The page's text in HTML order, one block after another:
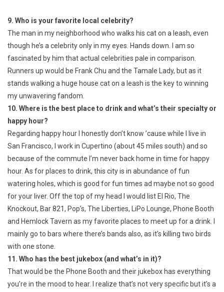
9. Who is your favorite local celebrity?
The man in my neighborhood who walks his cat on a leash, even
though he’s a celebrity only in my eyes. Hands down. I am so
fascinated by him that actual celebrities pale in comparison.
Runners up would be Frank Chu and the Tamale Lady, but as it
stands walking a huge house cat on a leash is the key to winning
my unwavering fandom.
10. Where is the best place to drink and what’s their specialty or
happy hour?
Regarding happy hour I honestly don’t know ’cause while I live in
San Francisco, I work in Cupertino (about 45 miles south) and so
because of the commute I’m never back home in time for happy
hour. As for places to drink, this city is in abundance of fun
watering holes, which is good for fun times ad maybe not so good
for your liver. Off the top of my head I would list El Rio, The
Knockout, Bar 821, Pop’s, The Liberties, LiPo Lounge, Phone Booth
and Hemlock Tavern as my favorite places to meet up for a drink. I
mainly go to bars where there’s bands also, as it’s killing two birds
with one stone.
11. Who has the best jukebox (and what’s in it)?
That would be the Phone Booth and their jukebox has everything
you’re in the mood to hear. I realize that’s not very specific but it’s a